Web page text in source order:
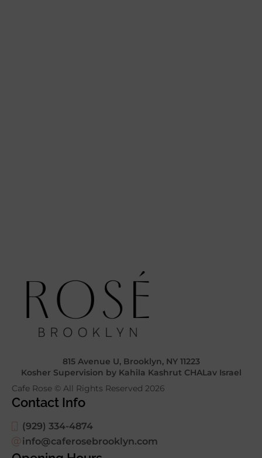
815 Avenue U, Brooklyn, NY 11223
Kosher Supervision by Kahila Kashrut CHALav Israel
Cafe Rose © All Rights Reserved 2026
Contact Info
(929) 334-4874
info@caferosebrooklyn.com